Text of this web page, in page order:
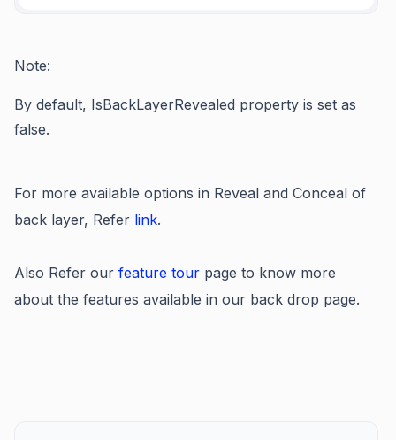
Note:
By default, IsBackLayerRevealed property is set as
false.
For more available options in Reveal and Conceal of
back layer, Refer link.
Also Refer our feature tour page to know more
about the features available in our back drop page.